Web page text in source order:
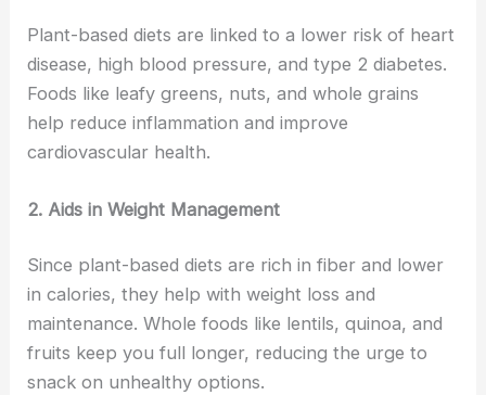
Plant-based diets are linked to a lower risk of heart
disease, high blood pressure, and type 2 diabetes.
Foods like leafy greens, nuts, and whole grains
help reduce inflammation and improve
cardiovascular health.
2. Aids in Weight Management
Since plant-based diets are rich in fiber and lower
in calories, they help with weight loss and
maintenance. Whole foods like lentils, quinoa, and
fruits keep you full longer, reducing the urge to
snack on unhealthy options.